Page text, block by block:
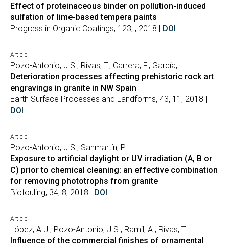
Effect of proteinaceous binder on pollution-induced
sulfation of lime-based tempera paints
Progress in Organic Coatings, 123, , 2018 | DOI
Article
Pozo-Antonio, J.S., Rivas, T., Carrera, F., García, L.
Deterioration processes affecting prehistoric rock art
engravings in granite in NW Spain
Earth Surface Processes and Landforms, 43, 11, 2018 |
DOI
Article
Pozo-Antonio, J.S., Sanmartín, P.
Exposure to artificial daylight or UV irradiation (A, B or
C) prior to chemical cleaning: an effective combination
for removing phototrophs from granite
Biofouling, 34, 8, 2018 | DOI
Article
López, A.J., Pozo-Antonio, J.S., Ramil, A., Rivas, T.
Influence of the commercial finishes of ornamental